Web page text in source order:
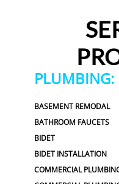
PLUMBING:
BASEMENT REMODAL
BATHROOM FAUCETS
BIDET
BIDET INSTALLATION
COMMERCIAL